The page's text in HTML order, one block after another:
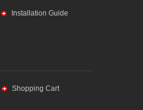
Installation Guide
Shopping Cart